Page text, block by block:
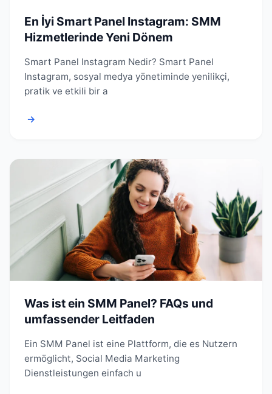
En İyi Smart Panel Instagram: SMM
Hizmetlerinde Yeni Dönem
Smart Panel Instagram Nedir? Smart Panel
Instagram, sosyal medya yönetiminde yenilikçi,
pratik ve etkili bir a
→
Was ist ein SMM Panel? FAQs und
umfassender Leitfaden
Ein SMM Panel ist eine Plattform, die es Nutzern
ermöglicht, Social Media Marketing
Dienstleistungen einfach u